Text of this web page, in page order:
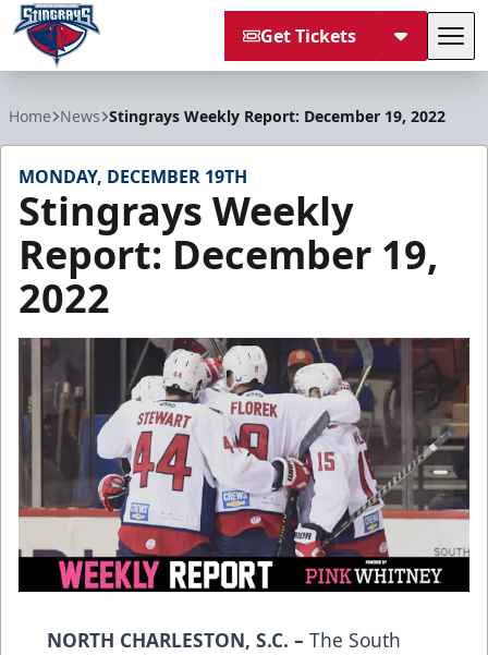
Get Tickets
Home News Stingrays Weekly Report: December 19, 2022
MONDAY, DECEMBER 19TH
Stingrays Weekly
Report: December 19,
2022
NORTH CHARLESTON, S.C. – The South